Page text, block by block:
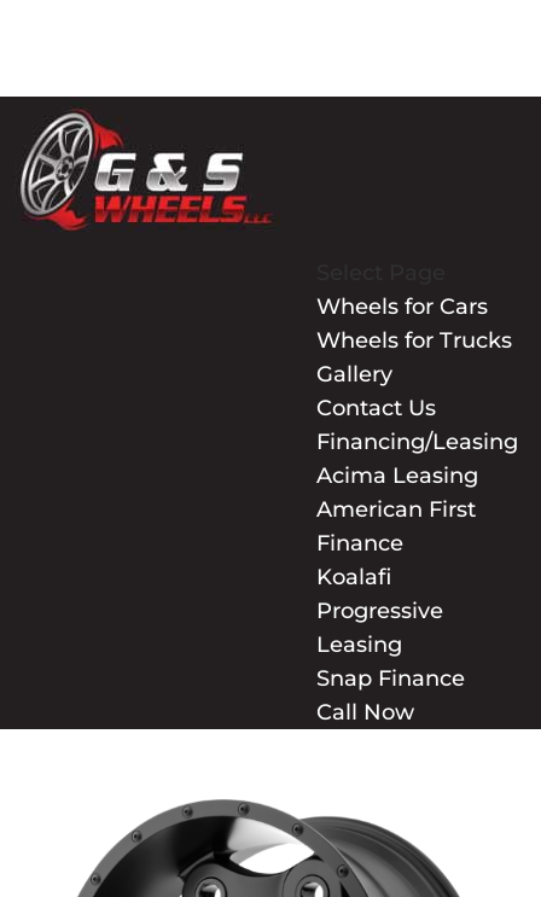
Wheels for Cars
Wheels for Trucks
Gallery
Contact Us
Financing/Leasing
Acima Leasing
American First
Finance
Koalafi
Progressive
Leasing
Snap Finance
Call Now